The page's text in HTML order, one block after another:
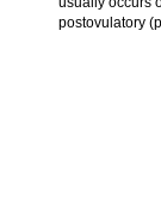
postovulatory